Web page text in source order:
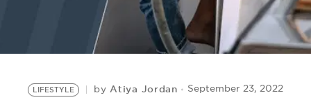
LIFESTYLE byAtiya Jordan September 23, 2022